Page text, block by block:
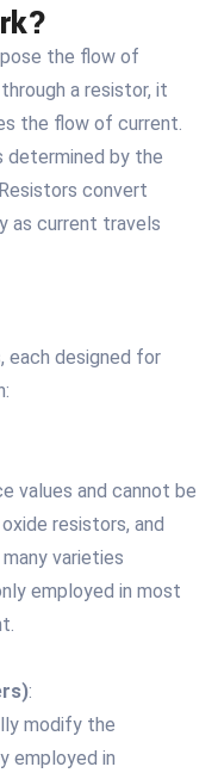
the flow of
a resistor, it
the flow of current.
by the
convert
as current travels
each designed for
values and cannot be
resistors, and
varieties
employed in most
:
modify the
employed in